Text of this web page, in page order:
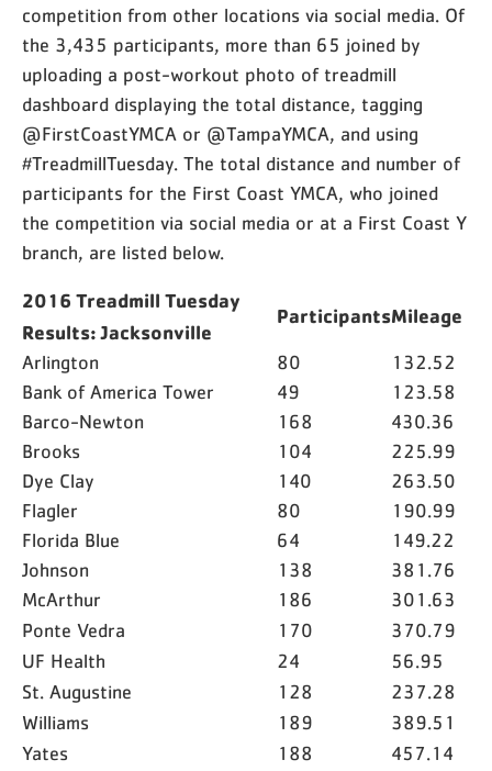
competition from other locations via social media. Of
the 3,435 participants, more than 65 joined by
uploading a post-workout photo of treadmill
dashboard displaying the total distance, tagging
@FirstCoastYMCA or @TampaYMCA, and using
#TreadmillTuesday. The total distance and number of
participants for the First Coast YMCA, who joined
the competition via social media or at a First Coast Y
branch, are listed below.
2016 Treadmill Tuesday
Results: Jacksonville
ParticipantsMileage
Arlington 80
132.52
Bank of America Tower
49
123.58
Barco-Newton
168
430.36
Brooks
104
225.99
Dye Clay
140
263.50
Flagler
80
190.99
Florida Blue
64
149.22
Johnson
138
381.76
McArthur
186
301.63
Ponte Vedra
170
370.79
UF Health
24
56.95
St. Augustine
128
237.28
Williams
189
389.51
Yates
188 457.14